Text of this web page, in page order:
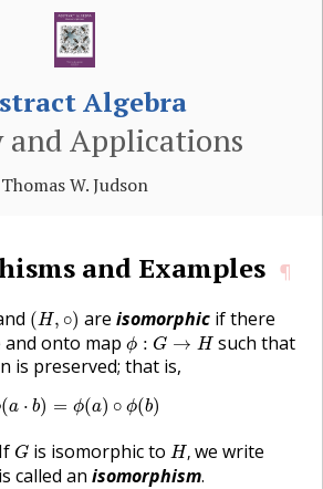
Algebra
and Applications
Thomas W. Judson
and Examples ¶
(H, ∘)
(H,∘) are isomorphicif there
onto map ϕ : G → H
ϕ G→H
such that
is preserved; that is,
(a ⋅ b) = ϕ(a) ∘ ϕ(b)
ϕ( ⋅b ϕ(a)∘ ϕ (b)
If G
Gis isomorphic to H,
H, we write
is called anisomorphism.